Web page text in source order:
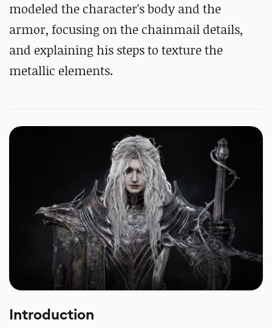
modeled the character's body and the
armor, focusing on the chainmail details,
and explaining his steps to texture the
metallic elements.
Introduction